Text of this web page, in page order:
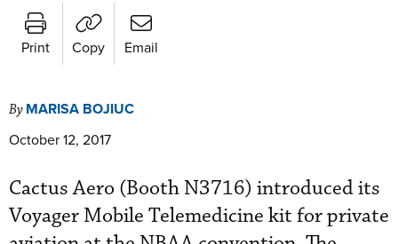
Print Copy Email
By MARISA BOJIUC
October 12, 2017
Cactus Aero (Booth N3716) introduced its
Voyager Mobile Telemedicine kit for private